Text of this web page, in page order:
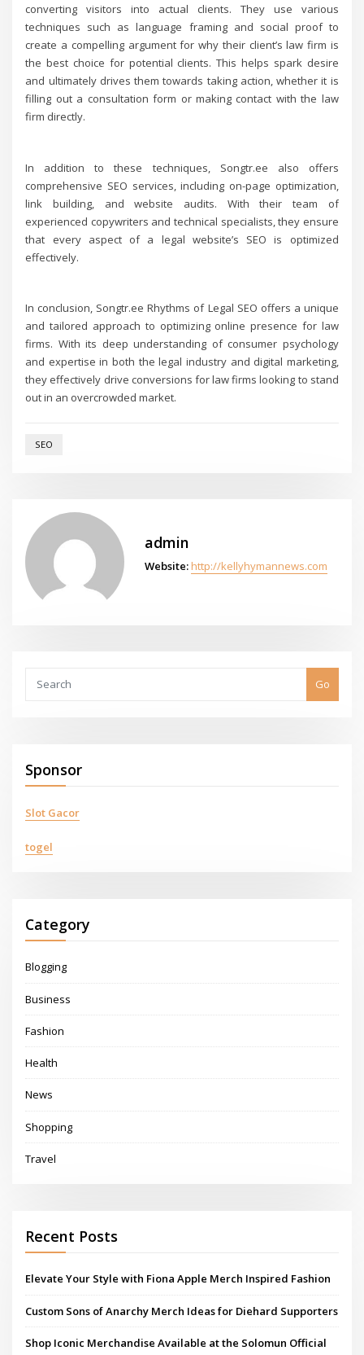
converting visitors into actual clients. They use various
techniques such as language framing and social proof to
create a compelling argument for why their client’s law firm is
the best choice for potential clients. This helps spark desire
and ultimately drives them towards taking action, whether it is
filling out a consultation form or making contact with the law
firm directly.
In addition to these techniques, Songtr.ee also offers
comprehensive SEO services, including on-page optimization,
link building, and website audits. With their team of
experienced copywriters and technical specialists, they ensure
that every aspect of a legal website’s SEO is optimized
effectively.
In conclusion, Songtr.ee Rhythms of Legal SEO offers a unique
and tailored approach to optimizing online presence for law
firms. With its deep understanding of consumer psychology
and expertise in both the legal industry and digital marketing,
they effectively drive conversions for law firms looking to stand
out in an overcrowded market.
SEO
admin
Website: http://kellyhymannews.com
Go
Sponsor
Slot Gacor
togel
Category
Blogging
Business
Fashion
Health
News
Shopping
Travel
Recent Posts
Elevate Your Style with Fiona Apple Merch Inspired Fashion
Custom Sons of Anarchy Merch Ideas for Diehard Supporters
Shop Iconic Merchandise Available at the Solomun Official